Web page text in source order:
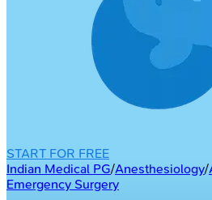
START FOR FREE
Indian Medical PG/Anesthesiology/
Emergency Surgery